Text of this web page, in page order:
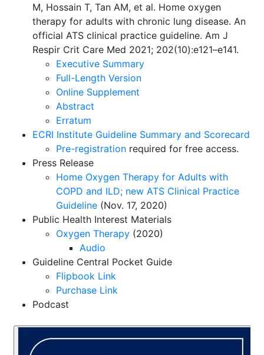
M, Hossain T, Tan AM, et al. Home oxygen
therapy for adults with chronic lung disease. An
official ATS clinical practice guideline. Am J
Respir Crit Care Med 2021; 202(10):e121–e141.
Executive Summary
Full-Length Version
Online Supplement
Abstract
Erratum
ECRI Institute Guideline Summary and Scorecard
Pre-registration required for free access.
Press Release
Home Oxygen Therapy for Adults with
COPD and ILD; new ATS Clinical Practice
Guideline (Nov. 17, 2020)
Public Health Interest Materials
Oxygen Therapy (2020)
Audio
Guideline Central Pocket Guide
Flipbook Link
Purchase Link
Podcast